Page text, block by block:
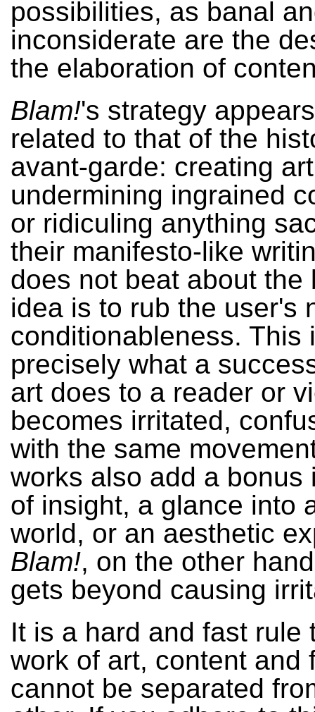
possibilities, as banal
inconsiderate are the
the elaboration of
Blam!'s strategy
related to that of the
avant-garde: creating
undermining ingrained
or ridiculing anything
their manifesto-like
does not beat about the
idea is to rub the user's
conditionableness. This
precisely what a
art does to a reader or
becomes irritated,
with the same
works also add a bonus
of insight, a glance into
world, or an aesthetic
Blam!, on the other
gets beyond causing
It is a hard and fast rule
work of art, content and
cannot be separated